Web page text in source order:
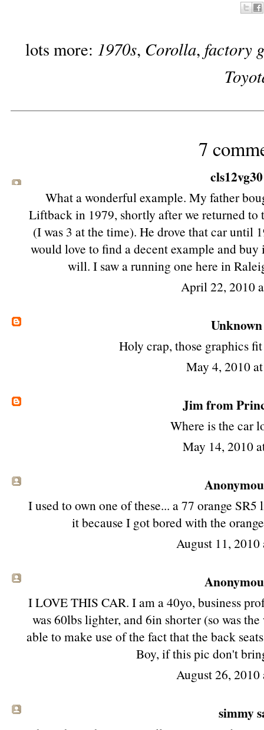
lots more: 1970s, Corolla, factory
7
cls12vg30
What a wonderful example. My father
Liftback in 1979, shortly after we returned to
(I was 3 at the time). He drove that car until
would love to find a decent example and
will. I saw a running one here in
April 22, 2010
Unknown
Holy crap, those graphics
May 4, 2010
Jim from
Where is the car
May 14, 2010
I used to own one of these... a 77 orange
it because I got bored with the
August 11,
I LOVE THIS CAR. I am a 40yo, business
was 60lbs lighter, and 6in shorter (so was
able to make use of the fact that the back
Boy, if this pic don't
August 26,
simmy